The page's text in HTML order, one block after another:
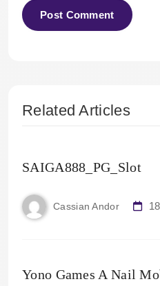
Related Articles
SAIGA888_PG_Slot
Cassian Andor
Yono Games A Nail